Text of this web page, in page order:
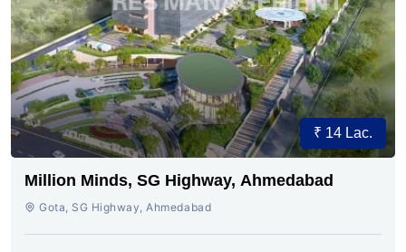
₹ 14 Lac.
Million Minds, SG Highway, Ahmedabad
Gota, SG Highway, Ahmedabad